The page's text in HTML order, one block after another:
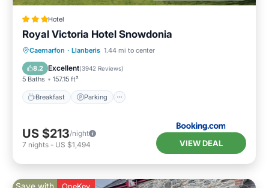
Hotel
Royal Victoria Hotel Snowdonia
Caernarfon · Llanberis 1.44 mi to center
8.2 Excellent(3942 Reviews)
5 Baths 157.15 ft²
Breakfast Parking
Breakfast Parking
View
US $213/night
7 nights - US $1,494 VIEW DEAL